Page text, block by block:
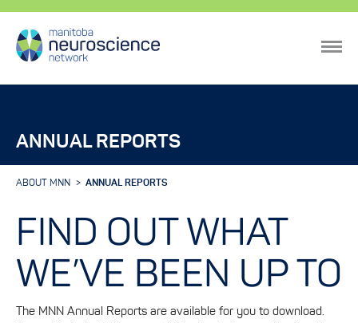
ANNUAL REPORTS
ABOUT MNN ANNUAL REPORTS
FIND OUT WHAT
WE’VE BEEN UP TO
The MNN Annual Reports are available for you to download.